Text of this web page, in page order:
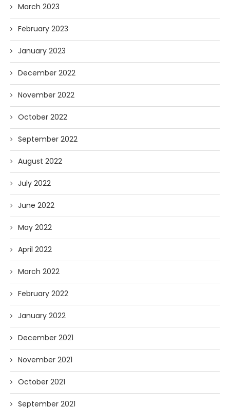
March 2023
February 2023
January 2023
December 2022
November 2022
October 2022
September 2022
August 2022
July 2022
June 2022
May 2022
April 2022
March 2022
February 2022
January 2022
December 2021
November 2021
October 2021
September 2021